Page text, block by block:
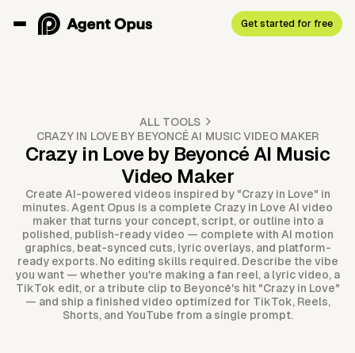
Get started for free
ALL TOOLS
CRAZY IN LOVE BY BEYONCÉ AI MUSIC VIDEO MAKER
Crazy in Love by Beyoncé AI Music
Video Maker
Create AI-powered videos inspired by "Crazy in Love" in
minutes. Agent Opus is a complete Crazy in Love AI video
maker that turns your concept, script, or outline into a
polished, publish-ready video — complete with AI motion
graphics, beat-synced cuts, lyric overlays, and platform-
ready exports. No editing skills required. Describe the vibe
you want — whether you're making a fan reel, a lyric video, a
TikTok edit, or a tribute clip to Beyoncé's hit "Crazy in Love"
— and ship a finished video optimized for TikTok, Reels,
Shorts, and YouTube from a single prompt.